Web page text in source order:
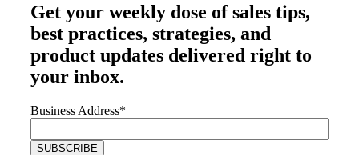
Get your weekly dose of sales tips,
best practices, strategies, and
product updates delivered right to
your inbox.
Business Address*